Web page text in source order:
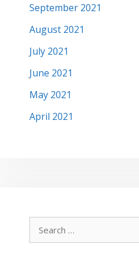
September 2021
August 2021
July 2021
June 2021
May 2021
April 2021
Search
for: